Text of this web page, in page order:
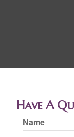
Have A
Name